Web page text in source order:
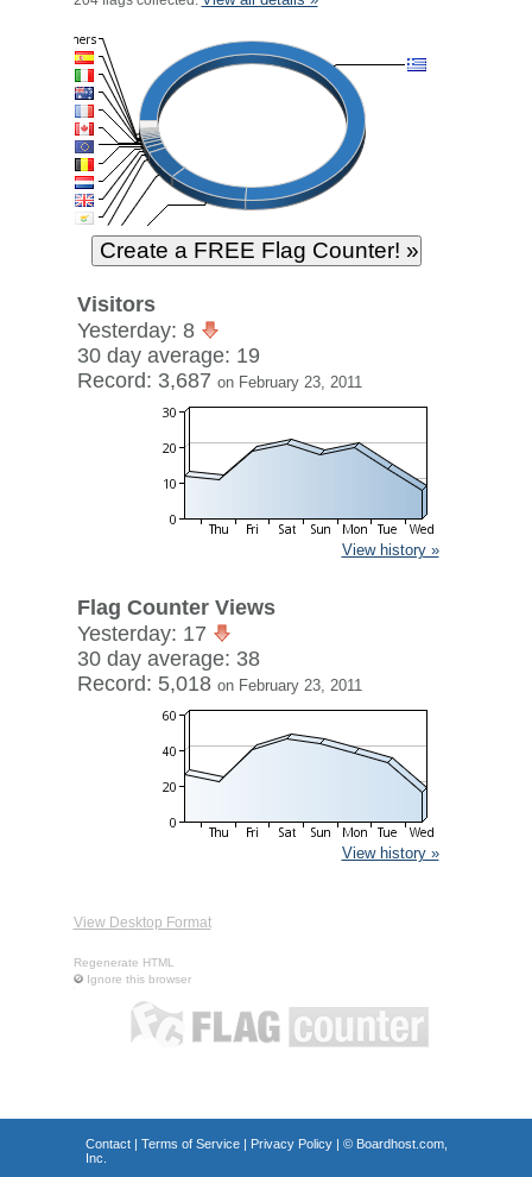
Visitors
Yesterday: 8
30 day average: 19
Record: 3,687 on February 23, 2011
View history »
Flag Counter Views
Yesterday: 17
30 day average: 38
Record: 5,018 on February 23, 2011
View history »
View Desktop Format
Regenerate HTML
Ignore this browser
Contact| Terms of Service| Privacy Policy| © Boardhost.com,
Inc.